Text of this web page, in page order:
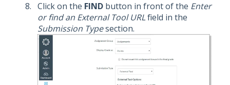
Click on the FIND button in front of the Enter
or find an External Tool URLfield in the
Submission Typesection.